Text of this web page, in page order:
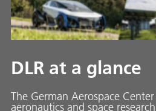
DLR at a glance
The German Aerospace
aeronautics and space